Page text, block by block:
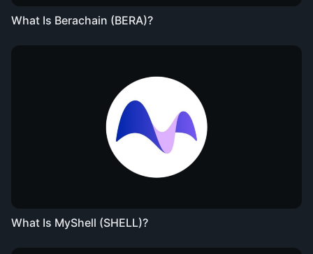
What Is Berachain (BERA)?
What Is MyShell (SHELL)?